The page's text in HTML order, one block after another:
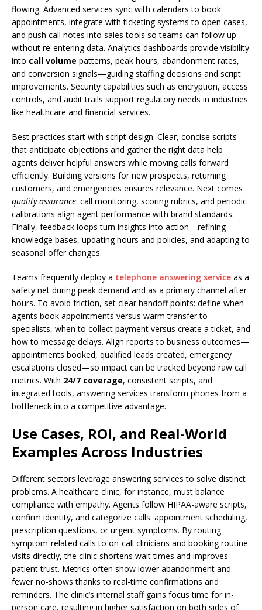
flowing. Advanced services sync with calendars to book
appointments, integrate with ticketing systems to open cases,
and push call notes into sales tools so teams can follow up
without re-entering data. Analytics dashboards provide visibility
into call volume patterns, peak hours, abandonment rates,
and conversion signals—guiding staffing decisions and script
improvements. Security capabilities such as encryption, access
controls, and audit trails support regulatory needs in industries
like healthcare and financial services.
Best practices start with script design. Clear, concise scripts
that anticipate objections and gather the right data help
agents deliver helpful answers while moving calls forward
efficiently. Building versions for new prospects, returning
customers, and emergencies ensures relevance. Next comes
quality assurance: call monitoring, scoring rubrics, and periodic
calibrations align agent performance with brand standards.
Finally, feedback loops turn insights into action—refining
knowledge bases, updating hours and policies, and adapting to
seasonal offer changes.
Teams frequently deploy a telephone answering service as a
safety net during peak demand and as a primary channel after
hours. To avoid friction, set clear handoff points: define when
agents book appointments versus warm transfer to
specialists, when to collect payment versus create a ticket, and
how to message delays. Align reports to business outcomes—
appointments booked, qualified leads created, emergency
escalations closed—so impact can be tracked beyond raw call
metrics. With 24/7 coverage, consistent scripts, and
integrated tools, answering services transform phones from a
bottleneck into a competitive advantage.
Use Cases, ROI, and Real-World
Examples Across Industries
Different sectors leverage answering services to solve distinct
problems. A healthcare clinic, for instance, must balance
compliance with empathy. Agents follow HIPAA-aware scripts,
confirm identity, and categorize calls: appointment scheduling,
prescription questions, or urgent symptoms. By routing
symptom-related calls to on-call clinicians and booking routine
visits directly, the clinic shortens wait times and improves
patient trust. Metrics often show lower abandonment and
fewer no-shows thanks to real-time confirmations and
reminders. The clinic’s internal staff gains focus time for in-
person care, resulting in higher satisfaction on both sides of